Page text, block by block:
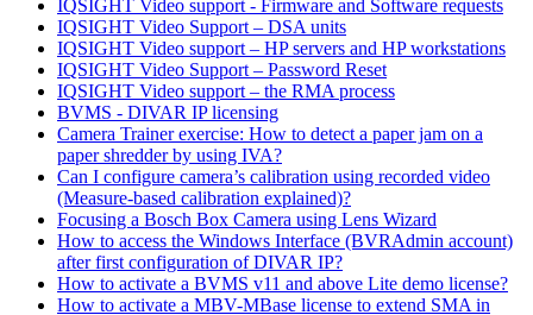
IQSIGHT Video support - Firmware and Software requests
IQSIGHT Video Support – DSA units
IQSIGHT Video support – HP servers and HP workstations
IQSIGHT Video Support – Password Reset
IQSIGHT Video support – the RMA process
BVMS - DIVAR IP licensing
Camera Trainer exercise: How to detect a paper jam on a
paper shredder by using IVA?
Can I configure camera’s calibration using recorded video
(Measure-based calibration explained)?
Focusing a Bosch Box Camera using Lens Wizard
How to access the Windows Interface (BVRAdmin account)
after first configuration of DIVAR IP?
How to activate a BVMS v11 and above Lite demo license?
How to activate a MBV-MBase license to extend SMA in